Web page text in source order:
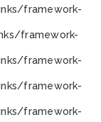
framework-
framework-
framework-
framework-
framework-